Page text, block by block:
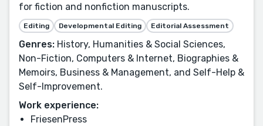
for fiction and nonfiction manuscripts.
Editing Developmental Editing Editorial Assessment
Genres: History, Humanities & Social Sciences,
Non-Fiction, Computers & Internet, Biographies &
Memoirs, Business & Management, and Self-Help &
Self-Improvement.
Work experience:
FriesenPress